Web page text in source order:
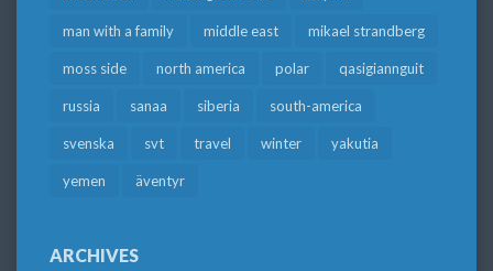
man with a family middle east mikael strandberg
moss side north america polar qasigiannguit
russia sanaa siberia south-america
svenska svt travel winter yakutia
yemen äventyr
ARCHIVES